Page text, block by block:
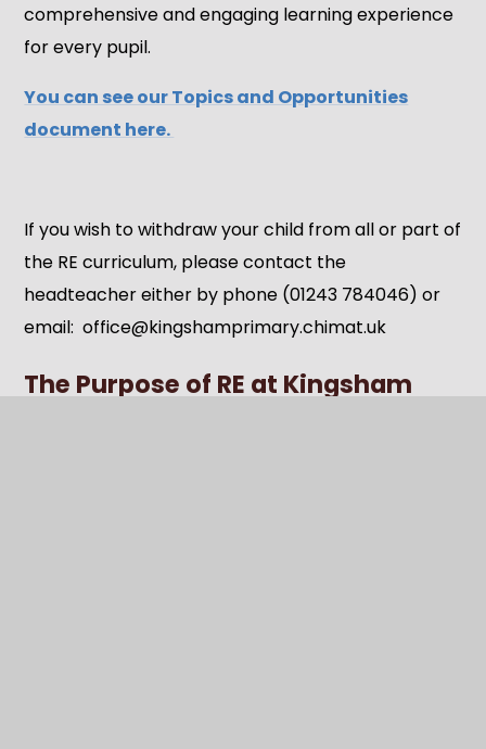
comprehensive and engaging learning experience
for every pupil.
You can see our Topics and Opportunities
document here.
If you wish to withdraw your child from all or part of
the RE curriculum, please contact the
headteacher either by phone (01243 784046) or
email: office@kingshamprimary.chimat.uk
The Purpose of RE at Kingsham